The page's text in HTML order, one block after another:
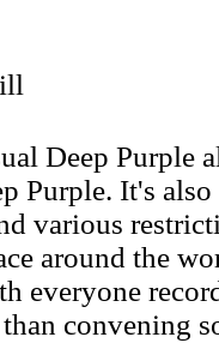
Deep Purple
Purple. It's
various
around the
everyone
convening